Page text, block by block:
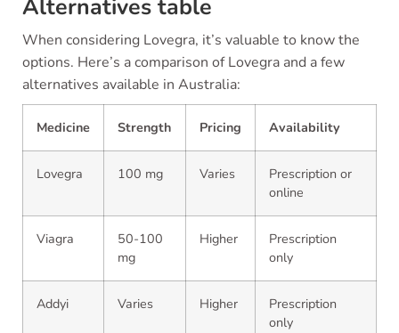
Alternatives table
When considering Lovegra, it’s valuable to know the
options. Here’s a comparison of Lovegra and a few
alternatives available in Australia:
Medicine Strength Pricing Availability
Lovegra 100 mg Varies
Prescription or
online
Viagra
50-100
mg
Higher
Prescription
only
Addyi Varies Higher
Prescription
only